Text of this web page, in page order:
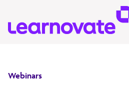
Webinars